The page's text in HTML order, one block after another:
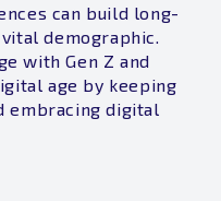
can build long-
demographic.
with Gen Z and
age by keeping
embracing digital